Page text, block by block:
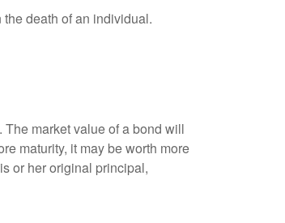
death of an individual.
market value of a bond will
maturity, it may be worth more
or her original principal,